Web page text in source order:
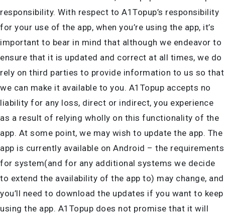
responsibility. With respect to A1Topup’s responsibility
for your use of the app, when you’re using the app, it’s
important to bear in mind that although we endeavor to
ensure that it is updated and correct at all times, we do
rely on third parties to provide information to us so that
we can make it available to you. A1Topup accepts no
liability for any loss, direct or indirect, you experience
as a result of relying wholly on this functionality of the
app. At some point, we may wish to update the app. The
app is currently available on Android – the requirements
for system(and for any additional systems we decide
to extend the availability of the app to) may change, and
you’ll need to download the updates if you want to keep
using the app. A1Topup does not promise that it will